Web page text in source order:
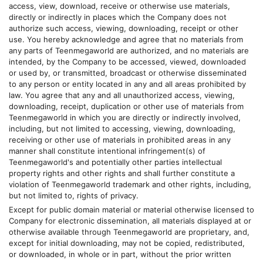
access, view, download, receive or otherwise use materials,
directly or indirectly in places which the Company does not
authorize such access, viewing, downloading, receipt or other
use. You hereby acknowledge and agree that no materials from
any parts of Teenmegaworld are authorized, and no materials are
intended, by the Company to be accessed, viewed, downloaded
or used by, or transmitted, broadcast or otherwise disseminated
to any person or entity located in any and all areas prohibited by
law. You agree that any and all unauthorized access, viewing,
downloading, receipt, duplication or other use of materials from
Teenmegaworld in which you are directly or indirectly involved,
including, but not limited to accessing, viewing, downloading,
receiving or other use of materials in prohibited areas in any
manner shall constitute intentional infringement(s) of
Teenmegaworld's and potentially other parties intellectual
property rights and other rights and shall further constitute a
violation of Teenmegaworld trademark and other rights, including,
but not limited to, rights of privacy.
Except for public domain material or material otherwise licensed to
Company for electronic dissemination, all materials displayed at or
otherwise available through Teenmegaworld are proprietary, and,
except for initial downloading, may not be copied, redistributed,
or downloaded, in whole or in part, without the prior written